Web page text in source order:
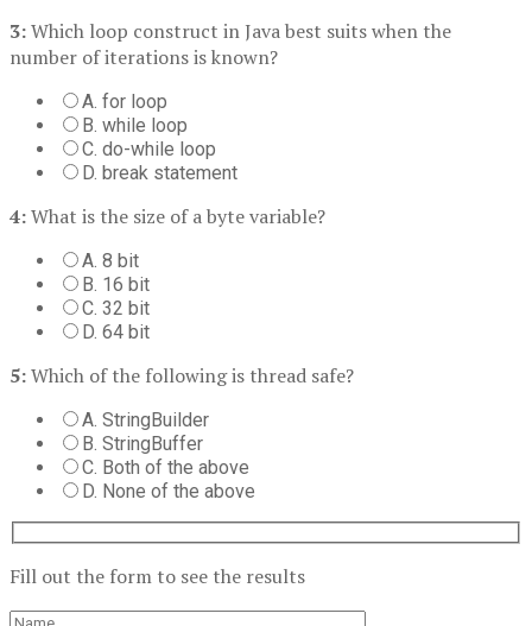
3:Which loop construct in Java best suits when the
number of iterations is known?
A. for loop
B. while loop
C. do-while loop
D. break statement
4:What is the size of a byte variable?
A. 8 bit
B. 16 bit
C. 32 bit
D. 64 bit
5:Which of the following is thread safe?
A. StringBuilder
B. StringBuffer
C. Both of the above
D. None of the above
Fill out the form to see the results